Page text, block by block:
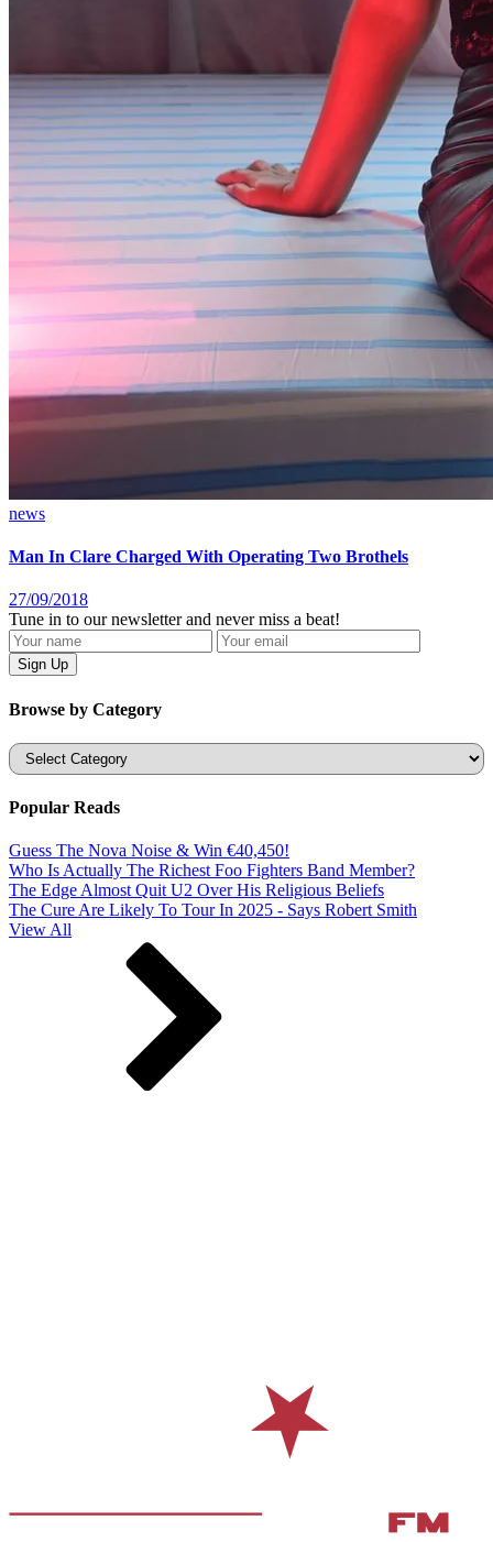
news
Man In Clare Charged With Operating Two Brothels
27/09/2018
Tune in to our newsletter and never miss a beat!
Browse by Category
Categories
Popular Reads
Guess The Nova Noise & Win €40,450!
Who Is Actually The Richest Foo Fighters Band Member?
The Edge Almost Quit U2 Over His Religious Beliefs
The Cure Are Likely To Tour In 2025 - Says Robert Smith
View All